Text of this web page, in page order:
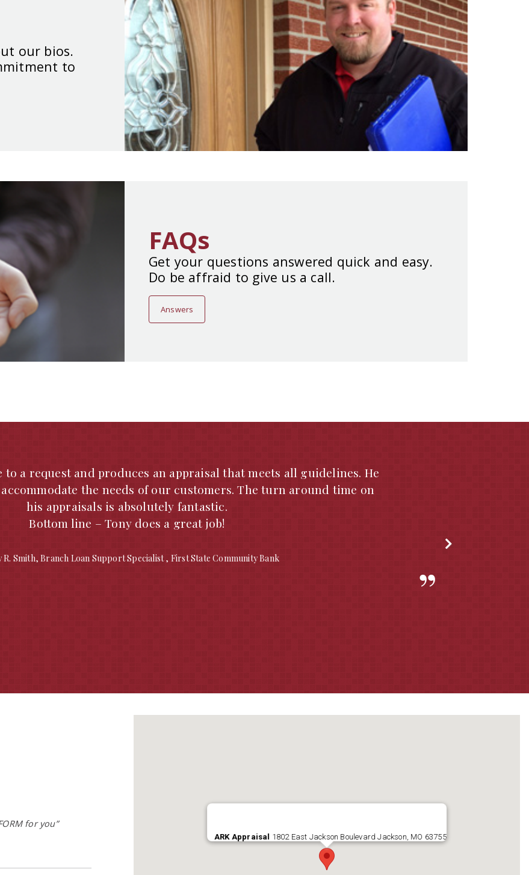
our bios.
to
FAQs
Get your questions answered quick and easy.
Do be affraid to give us a call.
Answers
worked with Michael A. Seabaugh for several years. He is currently
List and I would highly recommend him for your appraiser list.
turnaround times and excellent customer service. Through my
third-party reviews, the work performed by Michael A. Seabaugh
appraisal duties in the Southeast Missouri area. Please feel free to
for you”
ARK Appraisal 1802 East Jackson Boulevard Jackson, MO 63755